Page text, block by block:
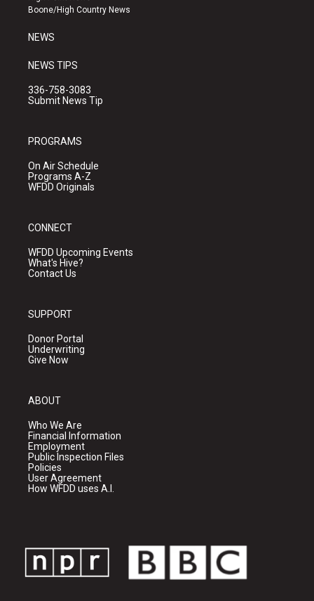
a
k
Boone/High Country News
NEWS
NEWS TIPS
336-758-3083
Submit News Tip
PROGRAMS
On Air Schedule
Programs A-Z
WFDD Originals
CONNECT
WFDD Upcoming Events
What's Hive?
Contact Us
SUPPORT
Donor Portal
Underwriting
Give Now
ABOUT
Who We Are
Financial Information
Employment
Public Inspection Files
Policies
User Agreement
How WFDD uses A.I.